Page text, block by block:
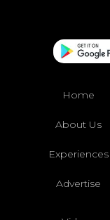
Home
About Us
Experiences
Advertise